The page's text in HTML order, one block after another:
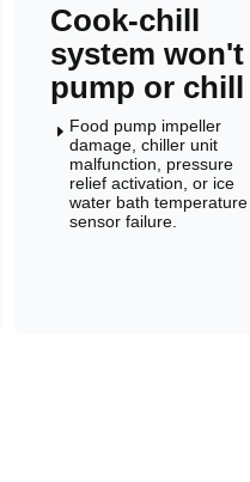
Cook-chill
system won't
pump or chill
E Food pump impeller
damage, chiller unit
malfunction, pressure
relief activation, or ice
water bath temperature
sensor failure.